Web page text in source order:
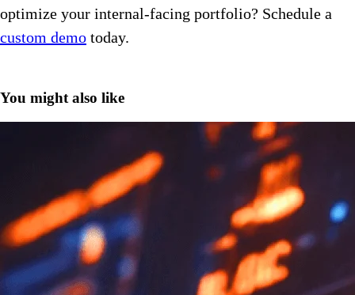
optimize your internal-facing portfolio? Schedule a
custom demo today.
You might also like